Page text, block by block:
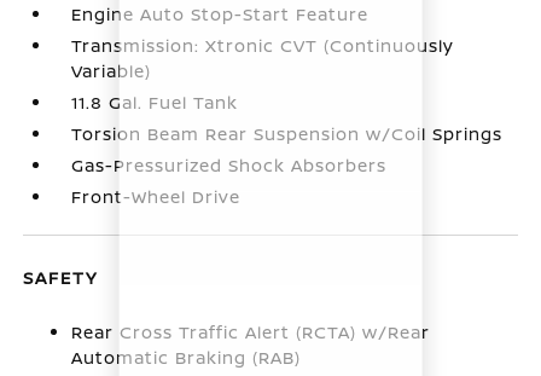
Engine Auto Stop-Start Feature
Transmission: Xtronic CVT (Continuously
Variable)
11.8 Gal. Fuel Tank
Torsion Beam Rear Suspension w/Coil Springs
Gas-Pressurized Shock Absorbers
Front-Wheel Drive
SAFETY
Rear Cross Traffic Alert (RCTA) w/Rear
Automatic Braking (RAB)